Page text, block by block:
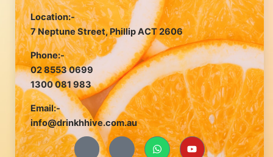
Location:-
7 Neptune Street, Phillip ACT 2606
Phone:-
02 8553 0699
1300 081 983
Email:-
info@drinkhhive.com.au
J
J
W
h
Y
o